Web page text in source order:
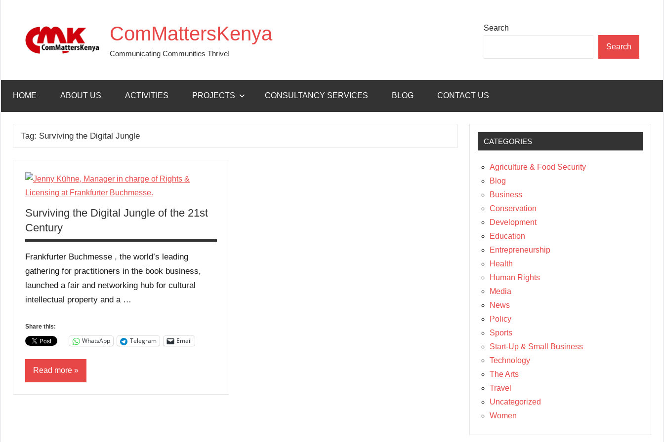
ComMattersKenya
Communicating Communities Thrive!
Search
Search
HOME ABOUT US ACTIVITIES PROJECTS CONSULTANCY SERVICES BLOG CONTACT US
Tag: Surviving the Digital Jungle
Surviving the Digital Jungle of the 21st
Century
Frankfurter Buchmesse , the world’s leading
gathering for practitioners in the book business,
launched a fair and networking hub for cultural
intellectual property and a …
Share this:
WhatsApp Telegram Email
Read more
CATEGORIES
Agriculture & Food Security
Blog
Business
Conservation
Development
Education
Entrepreneurship
Health
Human Rights
Media
News
Policy
Sports
Start-Up & Small Business
Technology
The Arts
Travel
Uncategorized
Women